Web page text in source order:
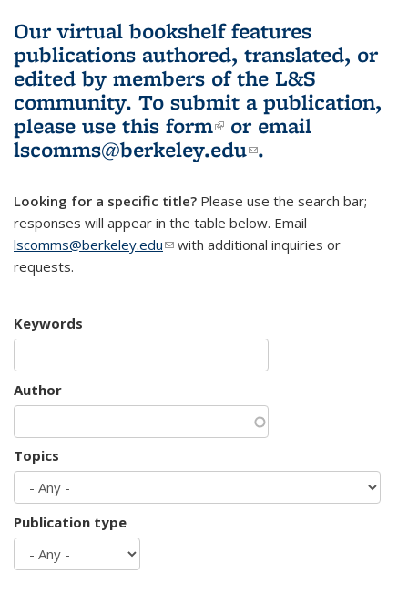
(Current
page)
Our virtual bookshelf features
publications authored, translated, or
edited by members of the L&S
community. To submit a publication,
please use this form(link is external)
or email
lscomms@berkeley.edu(link sends e-
.
Looking for a specific title? Please use the search bar;
responses will appear in the table below. Email
lscomms@berkeley.edu(link sends e-mail)
with additional inquiries or
requests.
Keywords
Author
Topics
Publication type